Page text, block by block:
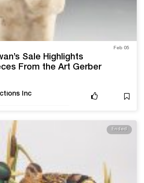
Feb 05
Sale Highlights
From the Art Gerber
Inc
Ended